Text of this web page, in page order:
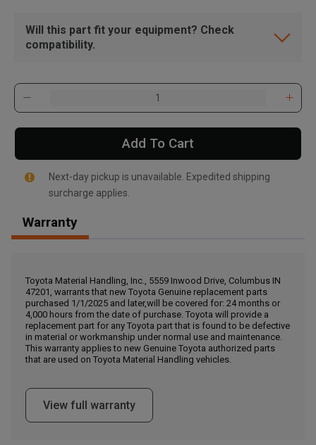
, , ,
Call Now
Message the Dealer
Write to Us
Please update the 'Deliver To' Postal Code in the top navigation
to search for another dealer.
Will this part fit your equipment? Check
compatibility.
Add To Cart
Next-day pickup is unavailable. Expedited shipping
surcharge applies.
Warranty
Toyota Material Handling, Inc., 5559 Inwood Drive, Columbus IN
47201, warrants that new Toyota Genuine replacement parts
purchased 1/1/2025 and later,will be covered for: 24 months or
4,000 hours from the date of purchase. Toyota will provide a
replacement part for any Toyota part that is found to be defective
in material or workmanship under normal use and maintenance.
This warranty applies to new Genuine Toyota authorized parts
that are used on Toyota Material Handling vehicles.
View full warranty